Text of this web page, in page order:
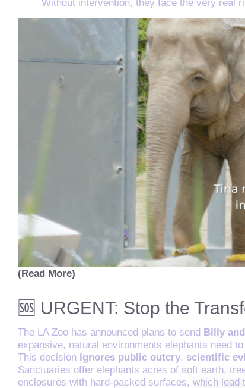
Without intervention, they face the very real
(Read More)
🆘 URGENT: Stop the
The LA Zoo has announced plans to send Billy
expansive, natural environments elephants need
This decision ignores public outcry, scientific
Sanctuaries offer elephants acres of soft earth,
enclosures with hard-packed surfaces, which lead